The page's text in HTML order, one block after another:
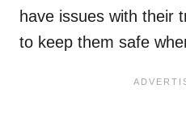
have issues with their
to keep them safe